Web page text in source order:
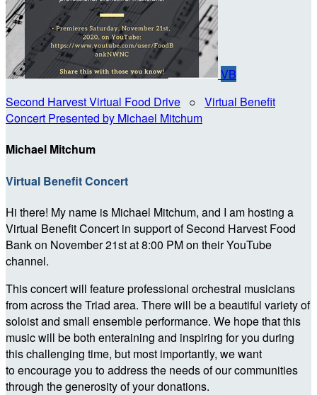
VB
Second Harvest Virtual Food Drive ○ Virtual Benefit
Concert Presented by Michael Mitchum
Michael Mitchum
Virtual Benefit Concert
Hi there! My name is Michael Mitchum, and I am hosting a
Virtual Benefit Concert in support of Second Harvest Food
Bank on November 21st at 8:00 PM on their YouTube
channel.
This concert will feature professional orchestral musicians
from across the Triad area. There will be a beautiful variety of
soloist and small ensemble performance. We hope that this
music will be both enteraining and inspiring for you during
this challenging time, but most importantly, we want
to encourage you to address the needs of our communities
through the generosity of your donations.